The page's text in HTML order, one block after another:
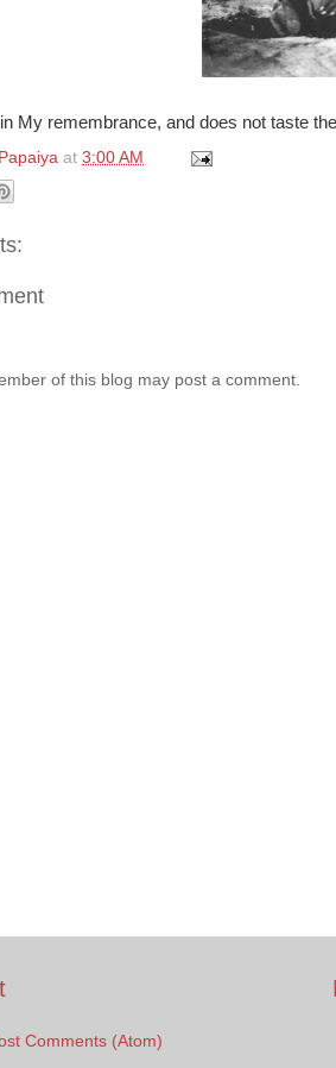
My remembrance, and does not taste
at 3:00 AM
of this blog may post a comment.
Comments (Atom)